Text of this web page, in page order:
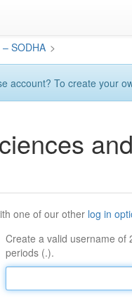
SODHA >
account? To create your
one of our other log in
Create a valid username of
periods (.).